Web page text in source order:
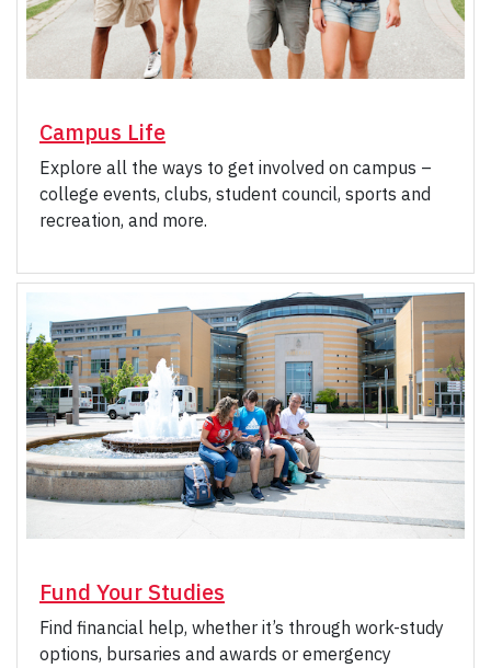
Campus Life
Explore all the ways to get involved on campus –
college events, clubs, student council, sports and
recreation, and more.
Fund Your Studies
Find financial help, whether it’s through work-study
options, bursaries and awards or emergency